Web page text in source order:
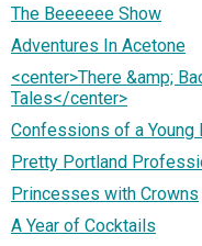
The Beeeeee Show
Adventures In Acetone
<center>There &amp;
Tales</center>
Confessions of a Young
Pretty Portland
Princesses with Crowns
A Year of Cocktails